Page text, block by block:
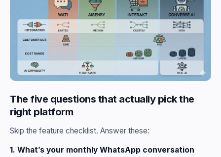
The five questions that actually pick the
right platform
Skip the feature checklist. Answer these:
1. What’s your monthly WhatsApp conversation